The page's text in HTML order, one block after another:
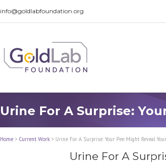
info@goldlabfoundation.org
Urine For A Surprise:
Home > Current Work > Urine For A Surprise: Your Pee Might Reveal
Urine For A